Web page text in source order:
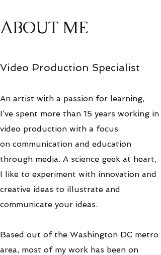
ABOUT ME
Video Production Specialist
An artist with a passion for learning,
I’ve spent more than 15 years working in
video production with a focus
on communication and education
through media. A science geek at heart,
I like to experiment with innovation and
creative ideas to illustrate and
communicate your ideas.
Based out of the Washington DC metro
area, most of my work has been on